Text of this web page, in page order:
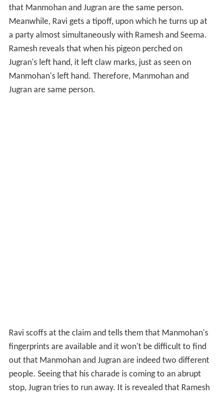
that Manmohan and Jugran are the same person.
Meanwhile, Ravi gets a tipoff, upon which he turns up at
a party almost simultaneously with Ramesh and Seema.
Ramesh reveals that when his pigeon perched on
Jugran's left hand, it left claw marks, just as seen on
Manmohan's left hand. Therefore, Manmohan and
Jugran are same person.
Ravi scoffs at the claim and tells them that Manmohan's
fingerprints are available and it won't be difficult to find
out that Manmohan and Jugran are indeed two different
people. Seeing that his charade is coming to an abrupt
stop, Jugran tries to run away. It is revealed that Ramesh